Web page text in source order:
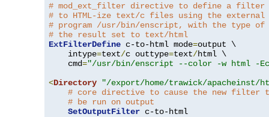
# mod_ext_filter directive to define a filter
# to HTML-ize text/c files using the external
# program /usr/bin/enscript, with the type of
# the result set to text/html
ExtFilterDefine c-to-html mode=output \
    intype
=text/c outtype=text/html \
    cmd
="/usr/bin/enscript --color -w html -
<Directory
"/export/home/trawick/apacheinst/
# core directive to cause the new filter
# be run on output
SetOutputFilter c-to-html